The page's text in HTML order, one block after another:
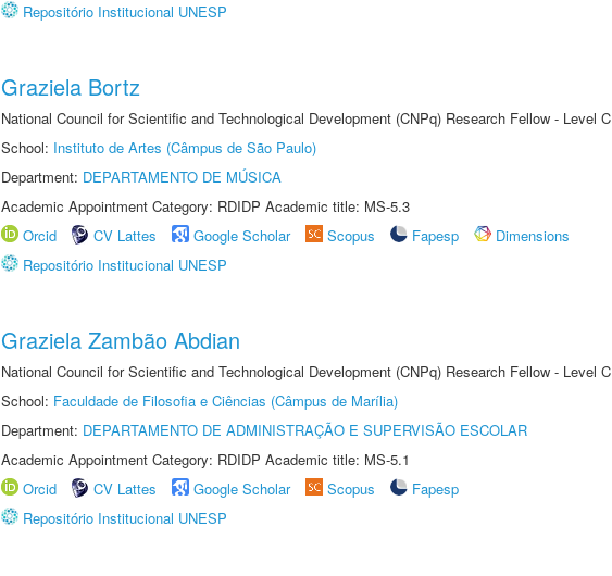
Repositório Institucional UNESP
Graziela Bortz
National Council for Scientific and Technological Development (CNPq) Research Fellow - Level C
School: Instituto de Artes (Câmpus de São Paulo)
Department: DEPARTAMENTO DE MÚSICA
Academic Appointment Category: RDIDP Academic title: MS-5.3
Orcid
CV Lattes Google Scholar Scopus Fapesp
Dimensions
Repositório Institucional UNESP
Graziela Zambão Abdian
National Council for Scientific and Technological Development (CNPq) Research Fellow - Level C
School: Faculdade de Filosofia e Ciências (Câmpus de Marília)
Department: DEPARTAMENTO DE ADMINISTRAÇÃO E SUPERVISÃO ESCOLAR
Academic Appointment Category: RDIDP Academic title: MS-5.1
Orcid
CV Lattes Google Scholar Scopus
Fapesp
Repositório Institucional UNESP